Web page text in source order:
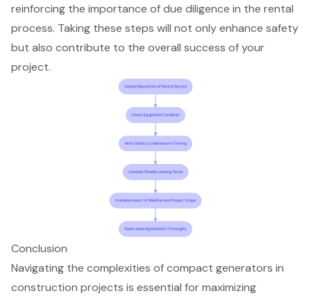
reinforcing the importance of due diligence in the rental
process. Taking these steps will not only enhance safety
but also contribute to the overall success of your
project.
Conclusion
Navigating the complexities of compact generators in
construction projects is essential for maximizing